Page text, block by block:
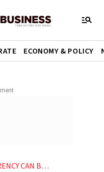
ECONOMY & POLICY
TAXED SAYS FINANCE SECRETARY NEWS